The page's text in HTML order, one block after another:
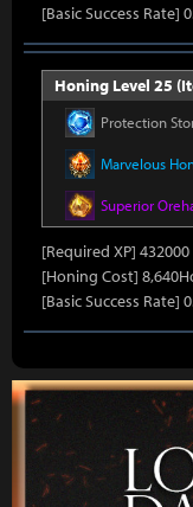
[Basic Success Rate]
Honing Level 25
Protection
Marvelous
Superior
[Required XP] 432000
[Honing Cost]
[Basic Success Rate]